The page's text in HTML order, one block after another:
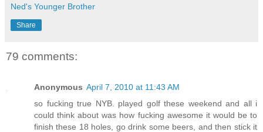
Ned's Younger Brother
Share
79 comments:
Anonymous April 7, 2010 at 11:43 AM
so fucking true NYB. played golf these weekend and all i
could think about was how fucking awesome it would be to
finish these 18 holes, go drink some beers, and then stick it